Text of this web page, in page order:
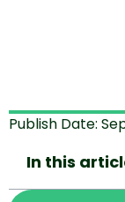
Publish Date:
In this